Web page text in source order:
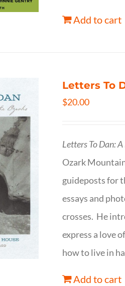
Add to cart
Letters To
$20.00
Letters To Dan:
Ozark
guideposts for
essays and
crosses. He
express a love
how to live in
Add to cart